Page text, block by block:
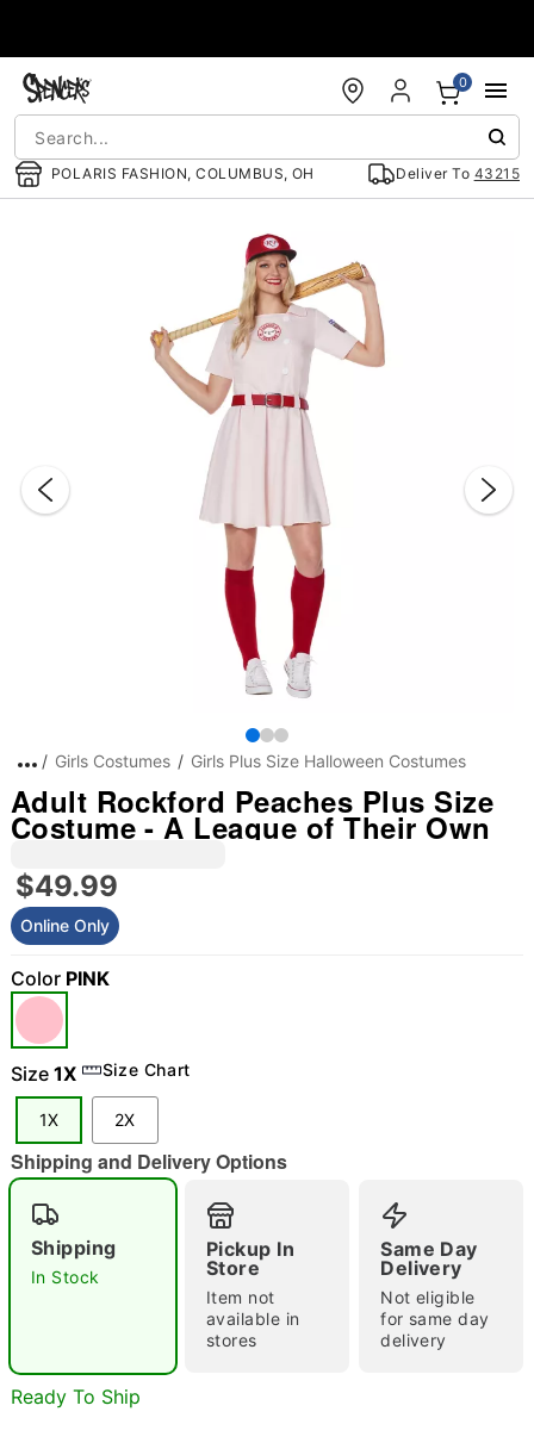
POLARIS FASHION, COLUMBUS, OH Deliver To 43215
0
"Slide "
Double tap to zoom
Girls Costumes Girls Plus Size Halloween Costumes
Adult Rockford Peaches Plus Size
Costume - A League of Their Own
$49.99
Online Only
Color PINK
Size 1X Size Chart
1X 2X
Shipping and Delivery Options
Shipping
In Stock
Pickup In
Store
Item not
available in
stores
Same Day
Delivery
Not eligible
for same day
delivery
Ready To Ship